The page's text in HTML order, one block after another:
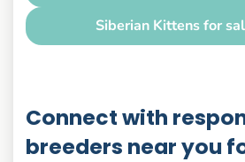
Siberian Kittens for
Connect with
breeders near you